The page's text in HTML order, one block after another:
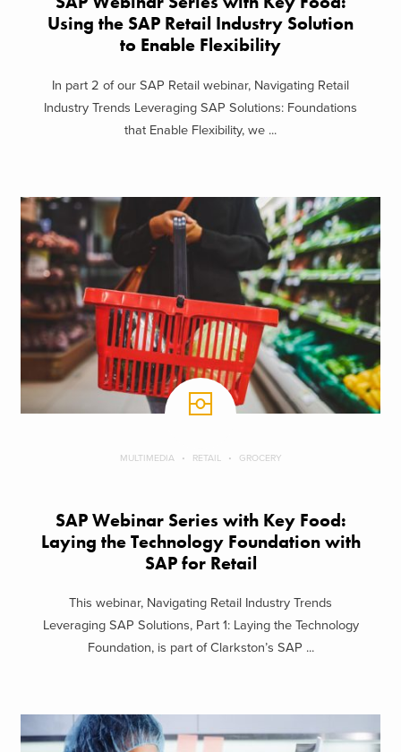
Using the SAP Retail Industry Solution
to Enable Flexibility
In part 2 of our SAP Retail webinar, Navigating Retail
Industry Trends Leveraging SAP Solutions: Foundations
that Enable Flexibility, we ...
MULTIMEDIA RETAIL GROCERY
SAP Webinar Series with Key Food:
Laying the Technology Foundation with
SAP for Retail
This webinar, Navigating Retail Industry Trends
Leveraging SAP Solutions, Part 1: Laying the Technology
Foundation, is part of Clarkston’s SAP ...